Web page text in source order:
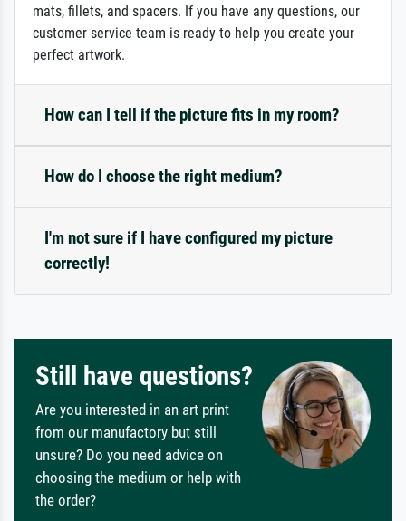
mats, fillets, and spacers. If you have any questions, our
customer service team is ready to help you create your
perfect artwork.
How can I tell if the picture fits in my room?
How do I choose the right medium?
I'm not sure if I have configured my picture
correctly!
Still have questions?
Are you interested in an art print
from our manufactory but still
unsure? Do you need advice on
choosing the medium or help with
the order?